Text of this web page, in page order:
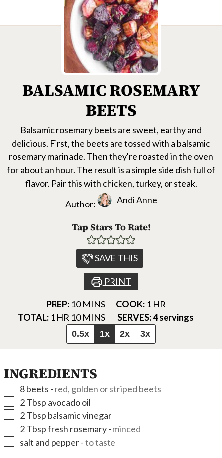
BALSAMIC ROSEMARY
BEETS
Balsamic rosemary beets are sweet, earthy and
delicious. First, the beets are tossed with a balsamic
rosemary marinade. Then they're roasted in the oven
for about an hour. The result is a simple side dish full of
flavor. Pair this with chicken, turkey, or steak.
Author:
Andi Anne
Tap Stars To Rate!
SAVE THIS
PRINT
PREP: 10MINUTES
MINS COOK: 1 HOUR
HR
TOTAL: 1 HOUR
HR 10MINUTES
MINS SERVES:4 servings
0.5x 1x 2x 3x
INGREDIENTS
▢
8beets - red, golden or striped beets
▢
2Tbsp avocado oil
▢
2Tbsp balsamic vinegar
▢
2Tbspfresh rosemary- minced
▢
salt and pepper-to taste